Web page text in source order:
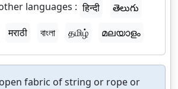
languages : हिन्दी
తెలుగు
मराठी বাংলা தமிழ் മലയാളം
fabric of string or rope or